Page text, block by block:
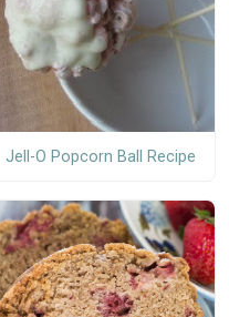
Jell-O Popcorn Ball Recipe